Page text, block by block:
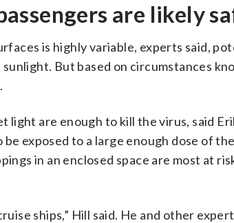
are likely
is highly variable, experts said,
But based on circumstances
are enough to kill the virus, said
exposed to a large enough dose of
in an enclosed space are most at
ships,” Hill said. He and other